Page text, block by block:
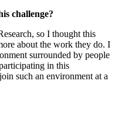
challenge?
so I thought this
about the work they do. I
surrounded by people
in this
such an environment at a